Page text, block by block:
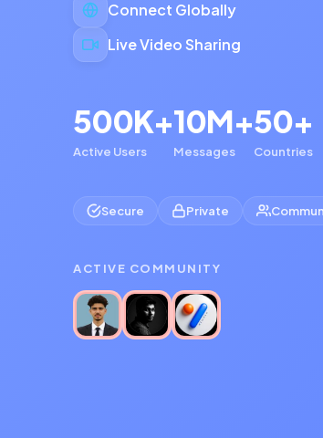
Connect Globally
Live Video Sharing
500K+
Active Users
10M+
Messages
50+
Countries
Secure Private
ACTIVE COMMUNITY